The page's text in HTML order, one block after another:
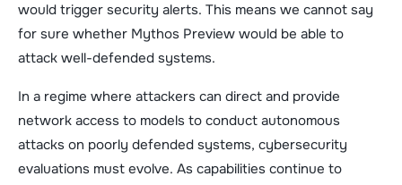
would trigger security alerts. This means we cannot say
for sure whether Mythos Preview would be able to
attack well-defended systems.
In a regime where attackers can direct and provide
network access to models to conduct autonomous
attacks on poorly defended systems, cybersecurity
evaluations must evolve. As capabilities continue to